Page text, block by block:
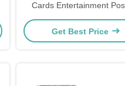
Cards Entertainment
Affirmation
Get Best Price